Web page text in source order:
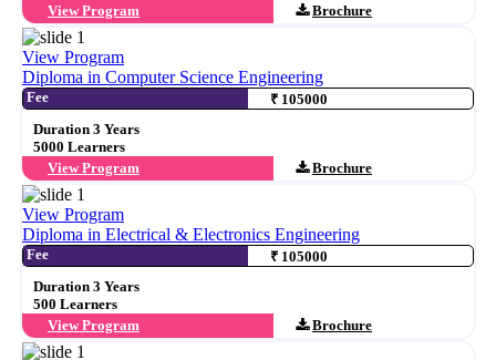
View Program
Brochure
View Program
Diploma in Computer Science Engineering
Fee
₹ 105000
Duration 3 Years
5000 Learners
View Program
Brochure
View Program
Diploma in Electrical & Electronics Engineering
Fee
₹ 105000
Duration 3 Years
500 Learners
View Program
Brochure